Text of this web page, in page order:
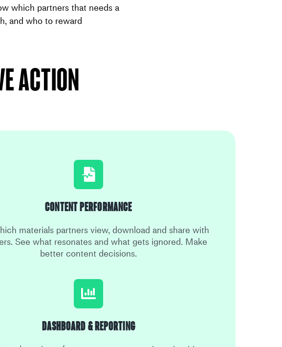
which partners that needs a
and who to reward
action
Content Performance
materials partners view, download and share with
See what resonates and what gets ignored. Make
better content decisions.
Dashboard & Reporting